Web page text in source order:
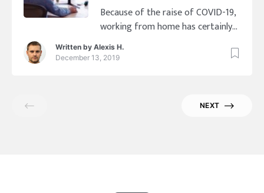
Because of the raise of COVID-19,
working from home has certainly
created its share of challenges for
entrepreneurs and companies
works, their teams should be
Written by Alexis H.
December 13, 2019
NEXT